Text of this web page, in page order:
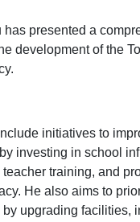
has presented a
development of the
initiatives to
investing in school
training, and
He also aims to
by upgrading facilities,